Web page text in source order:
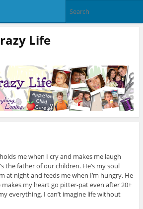
Life
me when I cry and makes me laugh
the father of our children. He’s my soul
at night and feeds me when I’m hungry. He
my heart go pitter-pat even after 20+
everything. I can’t imagine life without